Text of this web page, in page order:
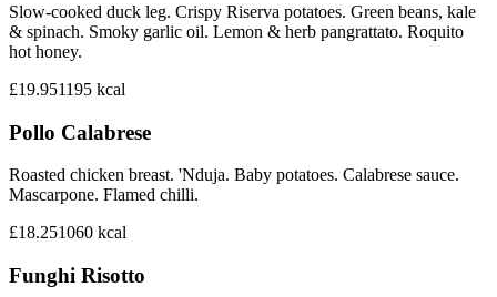
Slow-cooked duck leg. Crispy Riserva potatoes. Green beans, kale
& spinach. Smoky garlic oil. Lemon & herb pangrattato. Roquito
hot honey.
£19.951195 kcal
Pollo Calabrese
Roasted chicken breast. 'Nduja. Baby potatoes. Calabrese sauce.
Mascarpone. Flamed chilli.
£18.251060 kcal
Funghi Risotto